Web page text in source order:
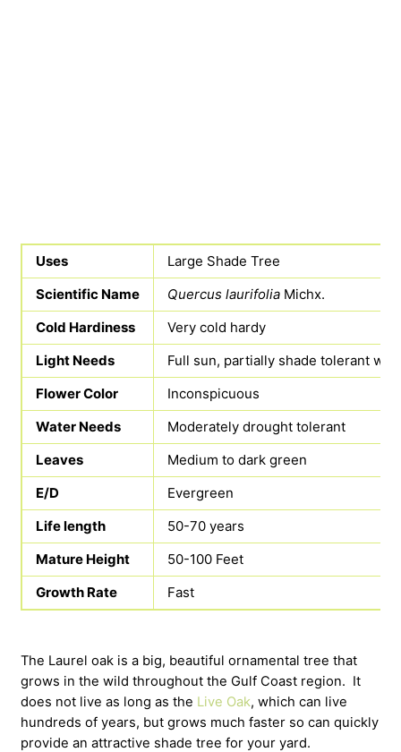
Uses
Large Shade Tree
Scientific Name
Quercus laurifolia Michx.
Cold Hardiness
Very cold hardy
Light Needs
Full sun, partially shade tolerant
Flower Color
Inconspicuous
Water Needs
Moderately drought tolerant
Leaves
Medium to dark green
E/D
Evergreen
Life length
50-70 years
Mature Height
50-100 Feet
Growth Rate
Fast
The Laurel oak is a big, beautiful ornamental tree that
grows in the wild throughout the Gulf Coast region. It
does not live as long as the Live Oak, which can live
hundreds of years, but grows much faster so can quickly
provide an attractive shade tree for your yard.